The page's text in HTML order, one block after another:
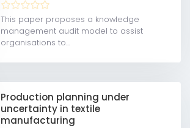
This paper proposes a knowledge
management audit model to assist
organisations to...
Production planning under
uncertainty in textile
manufacturing